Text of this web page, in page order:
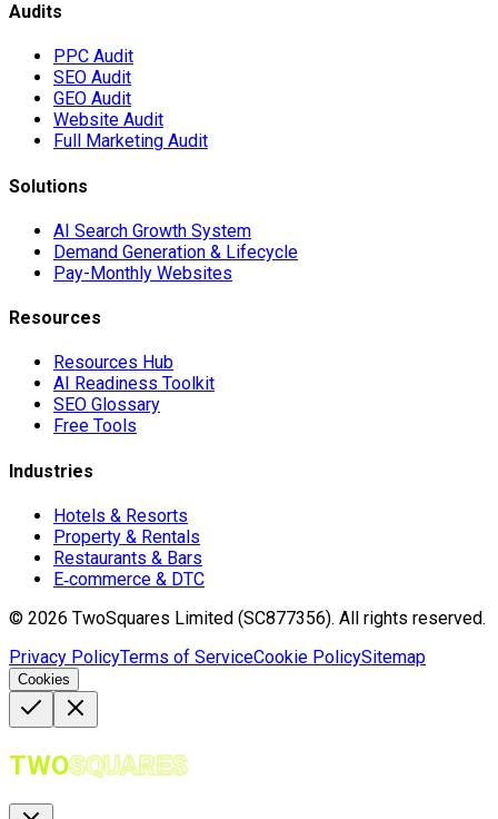
Audits
PPC Audit
SEO Audit
GEO Audit
Website Audit
Full Marketing Audit
Solutions
AI Search Growth System
Demand Generation & Lifecycle
Pay-Monthly Websites
Resources
Resources Hub
AI Readiness Toolkit
SEO Glossary
Free Tools
Industries
Hotels & Resorts
Property & Rentals
Restaurants & Bars
E‑commerce & DTC
© 2026 TwoSquares Limited (SC877356). All rights reserved.
Privacy PolicyTerms of ServiceCookie PolicySitemap
Cookies
TWOSQUARES